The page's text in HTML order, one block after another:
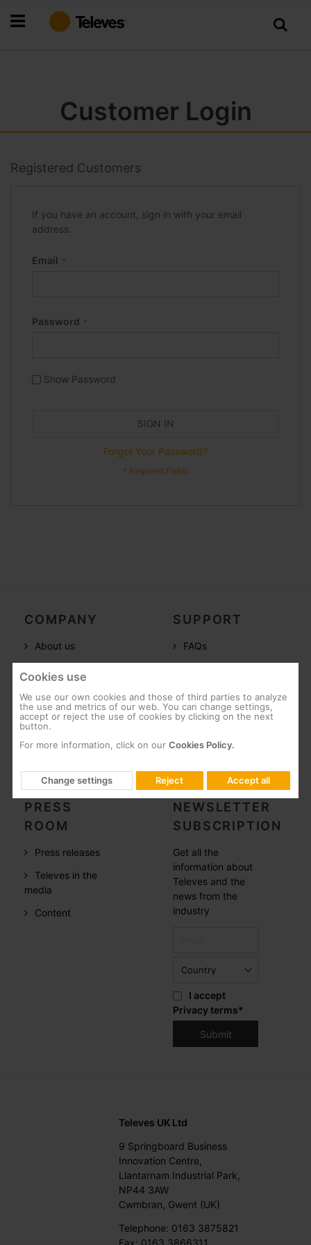
to
Customer Login
Registered Customers
If you have an account, sign in with your email
address.
Email
Password
Show Password
SIGN IN
Forgot Your Password?
COMPANY
About us
world
References
Careers
CSR
Whistleblowing
SUPPORT
FAQs
Software
Training
PRESS
ROOM
Press releases
Televes in the
media
Content
NEWSLETTER
SUBSCRIPTION
Get all the
information about
Televes and the
news from the
industry
I accept
Privacy terms*
Televes UK Ltd
9 Springboard Business
Innovation Centre,
Llantarnam Industrial Park,
NP44 3AW
Cwmbran, Gwent (UK)
Telephone: 0163 3875821
Fax: 0163 3866311
Cookies use
We use our own cookies and those of third parties to analyze
the use and metrics of our web. You can change settings,
accept or reject the use of cookies by clicking on the next
button.
For more information, click on our Cookies Policy.
Change settings Reject Accept all